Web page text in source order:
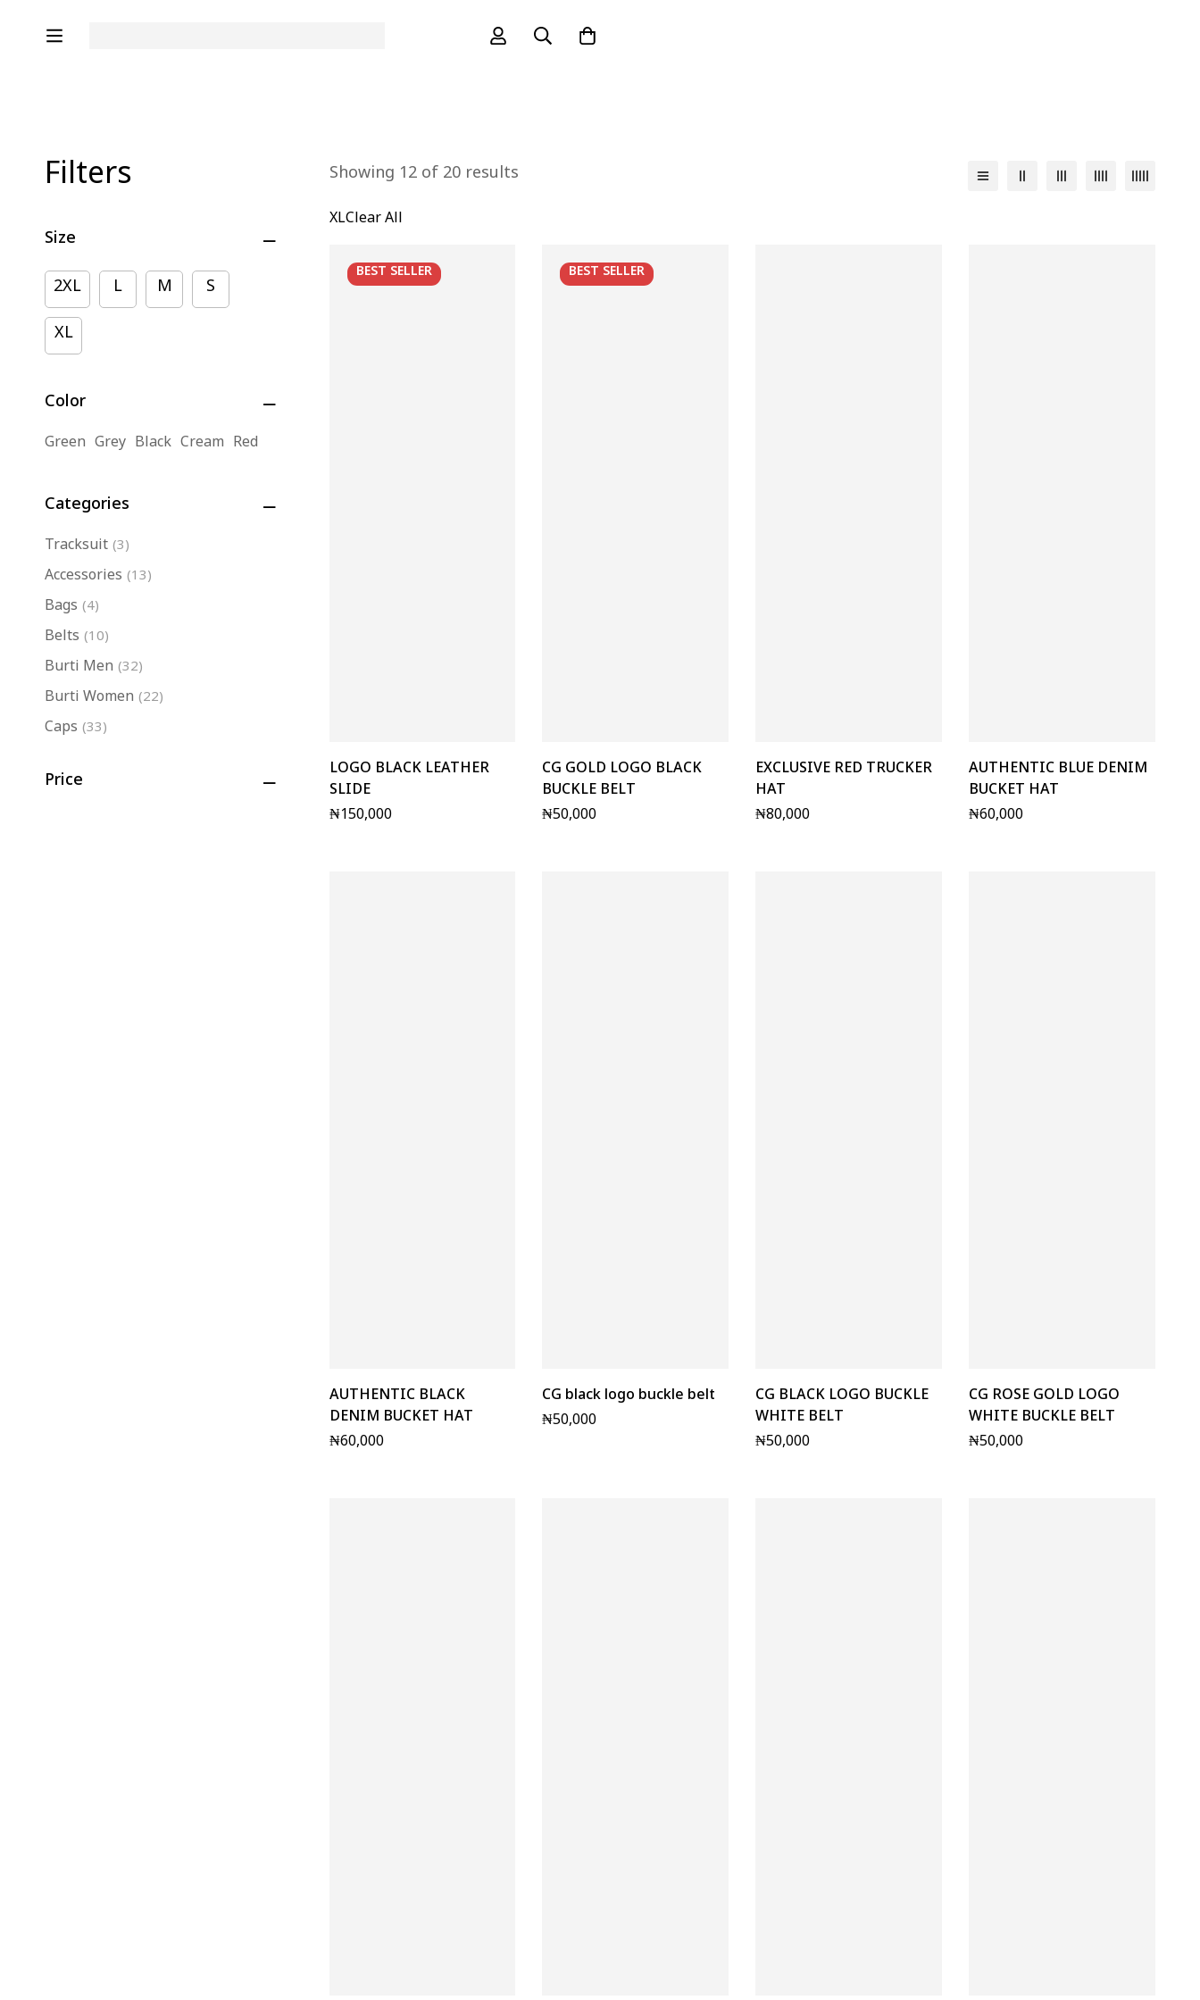
Filters
Size
2XL
L M
S
XL
Color
Green Grey Black Cream Red
Categories
Tracksuit(3)
Accessories(13)
Bags(4)
Belts(10)
Burti Men(32)
Burti Women(22)
Caps(33)
Jackets
Price
Showing 12 of 20 results
XLClear All
BEST SELLER
LOGO BLACK LEATHER
SLIDE
₦150,000
BEST SELLER
CG GOLD LOGO BLACK
BUCKLE BELT
₦50,000
EXCLUSIVE RED TRUCKER
HAT
₦80,000
AUTHENTIC BLUE DENIM
BUCKET HAT
₦60,000
AUTHENTIC BLACK
DENIM BUCKET HAT
₦60,000
CG black logo buckle belt
₦50,000
CG BLACK LOGO BUCKLE
WHITE BELT
₦50,000
CG ROSE GOLD LOGO
WHITE BUCKLE BELT
₦50,000